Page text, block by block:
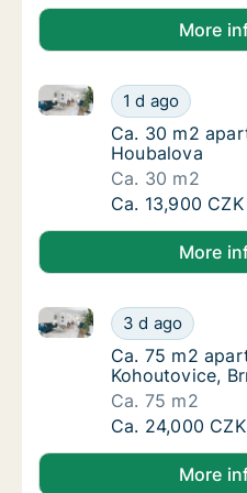
More
Ca. 30 m2
1 d ago
Ca. 30 m2 apartment
Ca. 30 m2
Ca. 30 m2
Houbalova
Ca. 30 m2
Ca. 30 m2
Ca. 13,900 CZK
More
Ca. 75 m2
3 d ago
Ca. 75 m2 apartment
Ca. 75 m2
Ca. 75 m2
Kohoutovice,
Ca. 75 m2
Ca. 75 m2
Ca. 24,000 CZK
More